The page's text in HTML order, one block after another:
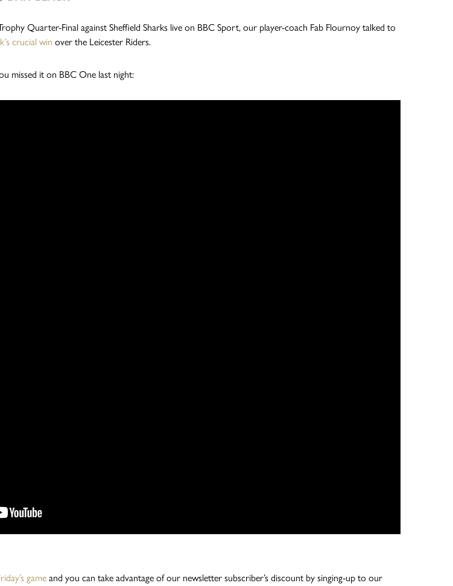
Quarter-Final against Sheffield Sharks live on BBC Sport, our player-coach Fab Flournoy talked to
crucial win over the Leicester Riders.
missed it on BBC One last night:
game and you can take advantage of our newsletter subscriber’s discount by singing-up to our